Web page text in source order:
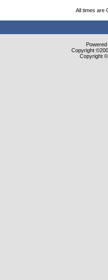
All times are
Copyright
Copyright